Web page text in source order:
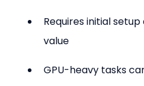
Requires initial
value
GPU-heavy tasks